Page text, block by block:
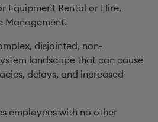
Equipment Rental or Hire,
Management.
disjointed, non-
landscape that can cause
delays, and increased
employees with no other